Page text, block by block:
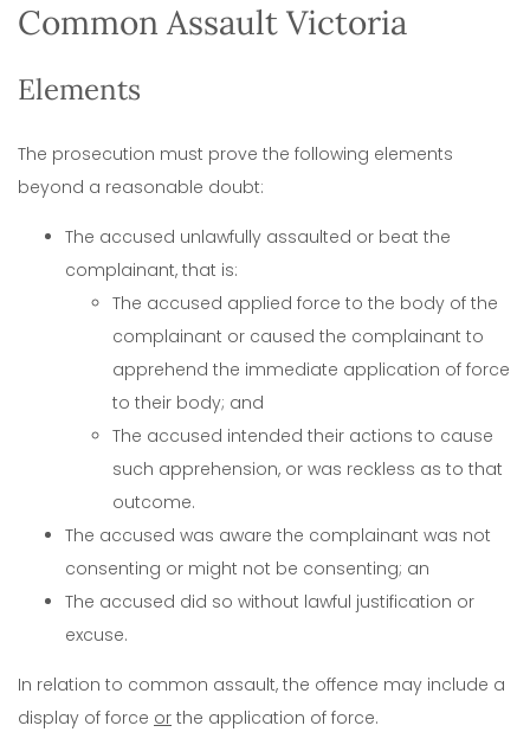
Common Assault Victoria
Elements
The prosecution must prove the following elements
beyond a reasonable doubt:
The accused unlawfully assaulted or beat the
complainant, that is:
The accused applied force to the body of the
complainant or caused the complainant to
apprehend the immediate application of force
to their body; and
The accused intended their actions to cause
such apprehension, or was reckless as to that
outcome.
The accused was aware the complainant was not
consenting or might not be consenting; an
The accused did so without lawful justification or
excuse.
In relation to common assault, the offence may include a
display of force or the application of force.